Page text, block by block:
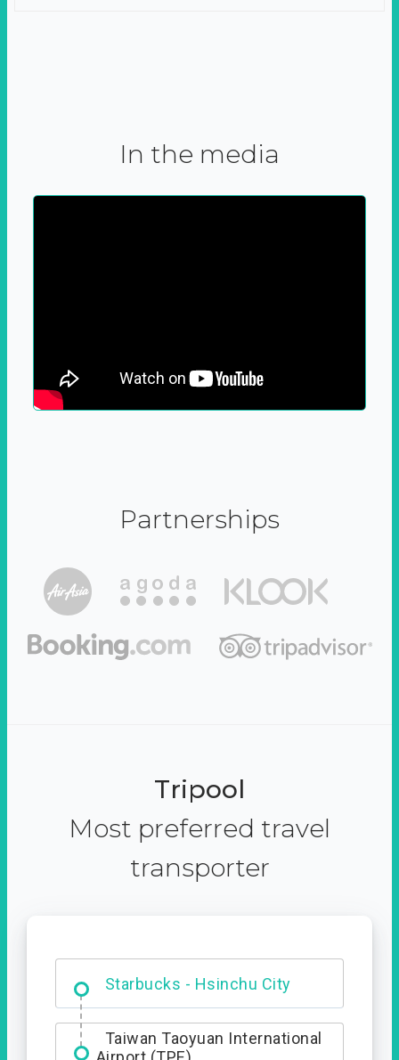
In the media
Partnerships
Tripool
Most preferred travel
transporter
Starbucks - Hsinchu City
Entrance
Taiwan Taoyuan International